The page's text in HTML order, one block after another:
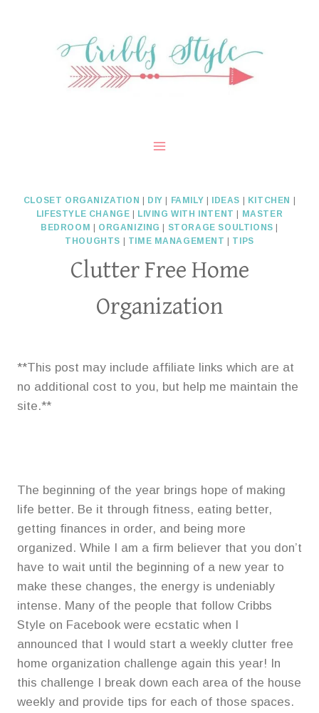
CLOSET ORGANIZATION DIY FAMILY IDEAS KITCHEN
LIFESTYLE CHANGE
LIVING WITH INTENT
MASTER
BEDROOM
ORGANIZING STORAGE SOULTIONS
THOUGHTS
TIME MANAGEMENT TIPS
Clutter Free Home
Organization
**This post may include affiliate links which are at
no additional cost to you, but help me maintain the
site.**
The beginning of the year brings hope of making
life better. Be it through fitness, eating better,
getting finances in order, and being more
organized. While I am a firm believer that you don’t
have to wait until the beginning of a new year to
make these changes, the energy is undeniably
intense. Many of the people that follow Cribbs
Style on Facebook were ecstatic when I
announced that I would start a weekly clutter free
home organization challenge again this year! In
this challenge I break down each area of the house
weekly and provide tips for each of those spaces.